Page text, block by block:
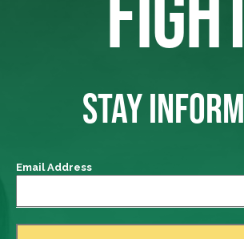
STAY
Email Address